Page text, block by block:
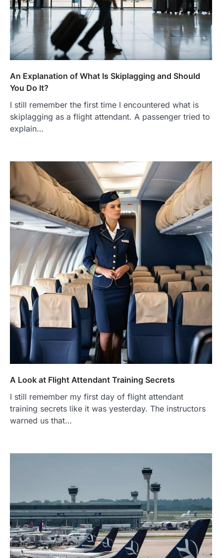
An Explanation of What Is Skiplagging and Should
You Do It?
I still remember the first time I encountered what is
skiplagging as a flight attendant. A passenger tried to
explain…
A Look at Flight Attendant Training Secrets
I still remember my first day of flight attendant
training secrets like it was yesterday. The instructors
warned us that…